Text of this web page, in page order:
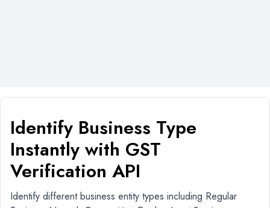
Identify Business Type
Instantly with GST
Verification API
Identify different business entity types including Regular